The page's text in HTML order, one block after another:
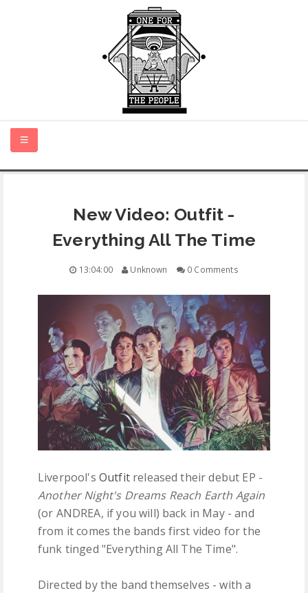
NEW MUSIC
MONTH IN REVIEW
FREE DOWNLOADS
FEATURES
New Video: Outfit -
Everything All The Time
13:04:00 Unknown 0 Comments
Liverpool's Outfitreleased their debut EP -
Another Night's Dreams Reach Earth Again
(or ANDREA, if you will) back in May - and
from it comes the bands first video for the
funk tinged "Everything All The Time".
Directed by the band themselves - with a